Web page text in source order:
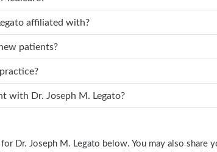
M. Legato affiliated with?
patients?
practice?
How can I schedule an appointment with Dr. Joseph M. Legato?
Dr. Joseph M. Legato below. You may also share